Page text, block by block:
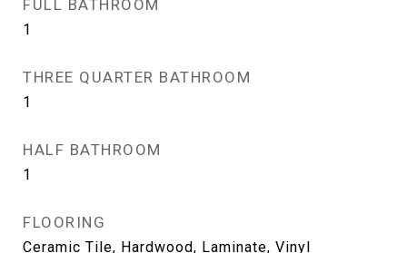
FULL BATHROOM
1
THREE QUARTER BATHROOM
1
HALF BATHROOM
1
FLOORING
Ceramic Tile, Hardwood, Laminate, Vinyl